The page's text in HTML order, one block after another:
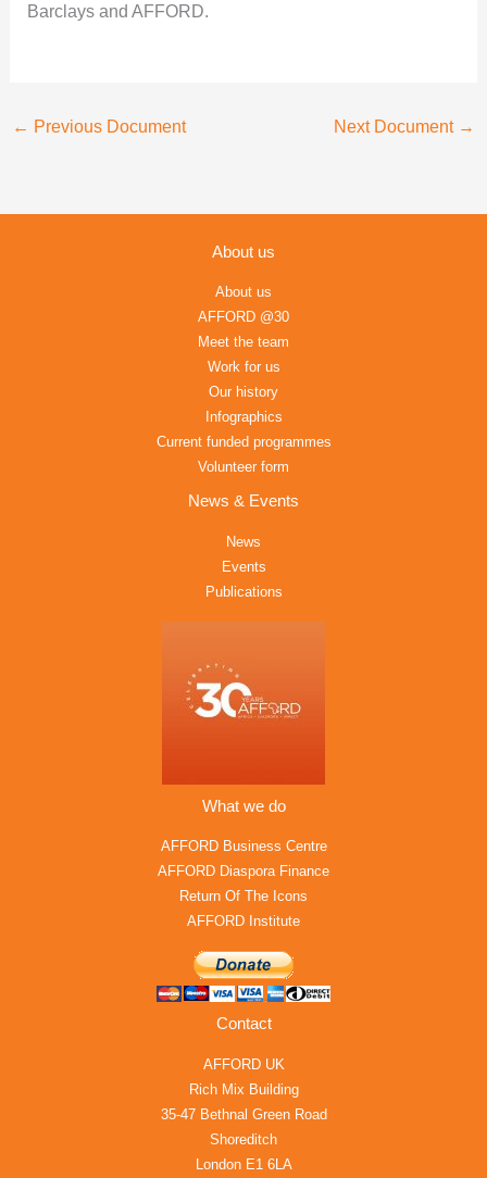
Barclays and AFFORD.
← Previous Document Next Document →
About us
About us
AFFORD @30
Meet the team
Work for us
Our history
Infographics
Current funded programmes
Volunteer form
News & Events
News
Events
Publications
What we do
AFFORD Business Centre
AFFORD Diaspora Finance
Return Of The Icons
AFFORD Institute
Contact
AFFORD UK
Rich Mix Building
35-47 Bethnal Green Road
Shoreditch
London E1 6LA